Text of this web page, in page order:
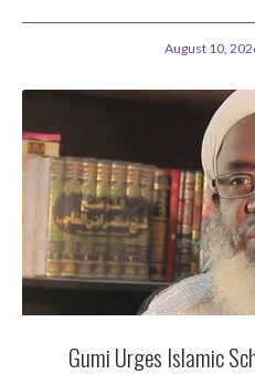
August 10,
Gumi Urges Islamic